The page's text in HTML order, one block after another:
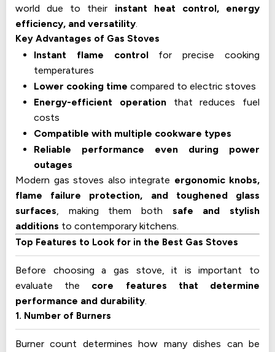
world due to their instant heat control, energy
efficiency, and versatility.
Key Advantages of Gas Stoves
Instant flame controlfor precise cooking
temperatures
Lower cooking time compared to electric stoves
Energy-efficient operationthat reduces fuel
costs
Compatible with multiple cookware types
Reliable performance even during power
outages
Modern gas stoves also integrate ergonomic knobs,
flame failure protection, and toughened glass
surfaces, making them both safe and stylish
additions to contemporary kitchens.
Top Features to Look for in the Best Gas Stoves
Before choosing a gas stove, it is important to
evaluate the core features that determine
performance and durability.
1. Number of Burners
Burner count determines how many dishes can be